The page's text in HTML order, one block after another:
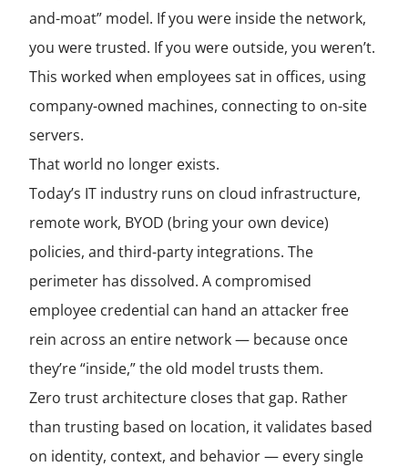
and-moat” model. If you were inside the network,
you were trusted. If you were outside, you weren’t.
This worked when employees sat in offices, using
company-owned machines, connecting to on-site
servers.
That world no longer exists.
Today’s IT industry runs on cloud infrastructure,
remote work, BYOD (bring your own device)
policies, and third-party integrations. The
perimeter has dissolved. A compromised
employee credential can hand an attacker free
rein across an entire network — because once
they’re “inside,” the old model trusts them.
Zero trust architecture closes that gap. Rather
than trusting based on location, it validates based
on identity, context, and behavior — every single